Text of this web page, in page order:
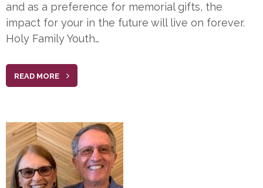
and as a preference for memorial gifts, the
impact for your in the future will live on forever.
Holy Family Youth…
READ MORE